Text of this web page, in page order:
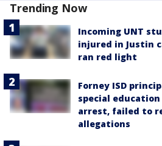
Trending Now
Incoming UNT
injured in Justin
ran red light
Forney ISD
special
arrest, failed to
allegations